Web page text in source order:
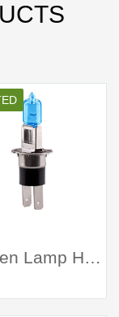
Halogen Lamp H3C white